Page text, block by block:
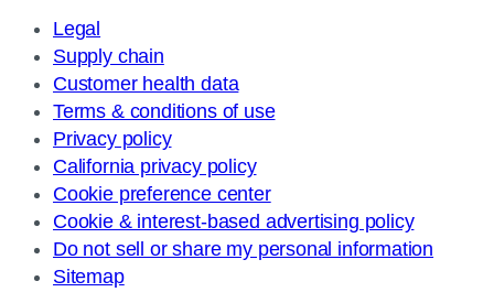
Legal
Supply chain
Customer health data
Terms & conditions of use
Privacy policy
California privacy policy
Cookie preference center
Cookie & interest-based advertising policy
Do not sell or share my personal information
Sitemap